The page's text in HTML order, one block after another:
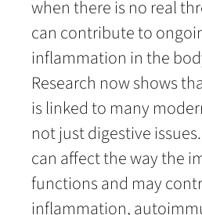
when there is no real
can contribute to
inflammation in the
Research now shows
is linked to many
not just digestive
can affect the way the
functions and may
inflammation,